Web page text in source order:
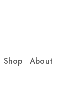
Shop About